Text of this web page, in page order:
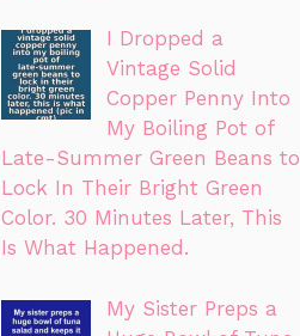
I Dropped a
Vintage Solid
Copper Penny Into
My Boiling Pot of
Late-Summer Green Beans to
Lock In Their Bright Green
Color. 30 Minutes Later, This
Is What Happened.
My Sister Preps a